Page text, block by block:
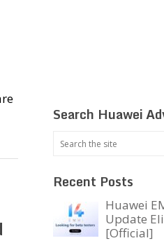
Search Huawei
Recent Posts
Huawei
Update
[Official]